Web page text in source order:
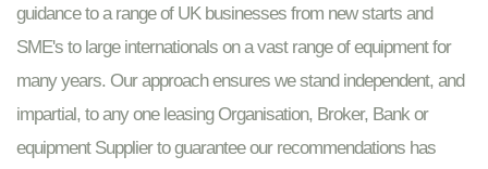
guidance to a range of UK businesses from new starts and
SME's to large internationals on a vast range of equipment for
many years. Our approach ensures we stand independent, and
impartial, to any one leasing Organisation, Broker, Bank or
equipment Supplier to guarantee our recommendations has